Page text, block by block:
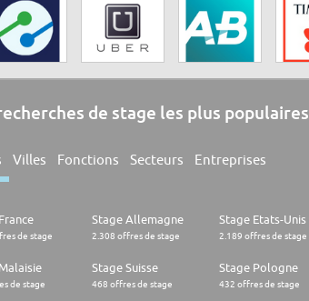
de stage les plus populaires
Villes Fonctions Secteurs Entreprises
de stage
Stage Allemagne
2.308 offres de stage
Stage Etats-Unis
2.189 offres de stage
de stage
Stage Suisse
468 offres de stage
Stage Pologne
432 offres de stage